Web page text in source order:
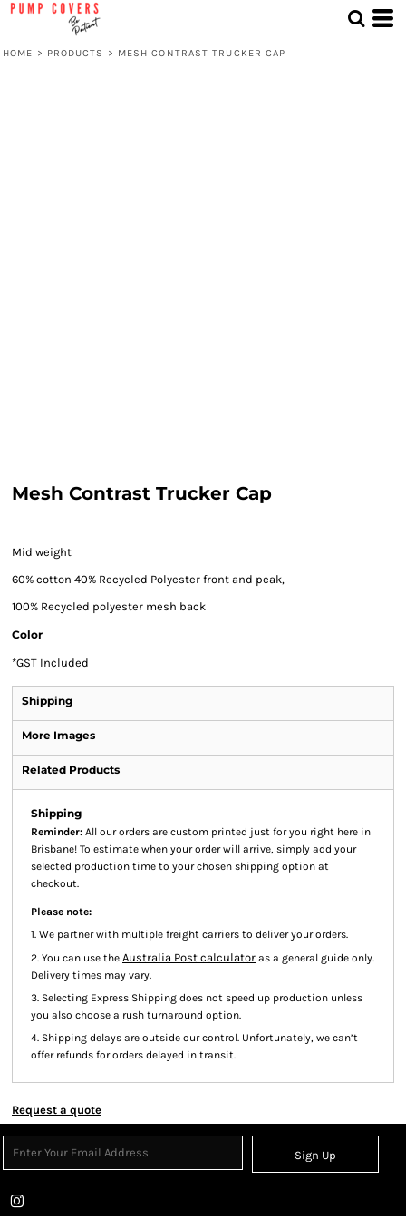
HOME > PRODUCTS > MESH CONTRAST TRUCKER CAP
Mesh Contrast Trucker Cap
Mid weight
60% cotton 40% Recycled Polyester front and peak,
100% Recycled polyester mesh back
Color
*GST Included
Shipping
More Images
Related Products
Shipping
Reminder: All our orders are custom printed just for you right here in
Brisbane! To estimate when your order will arrive, simply add your
selected production time to your chosen shipping option at
checkout.
Please note:
1. We partner with multiple freight carriers to deliver your orders.
2. You can use the Australia Post calculator as a general guide only.
Delivery times may vary.
3. Selecting Express Shipping does not speed up production unless
you also choose a rush turnaround option.
4. Shipping delays are outside our control. Unfortunately, we can’t
offer refunds for orders delayed in transit.
Request a quote
Sign Up